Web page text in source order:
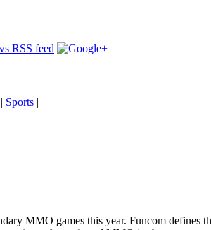
| Sports |
MMO games this year. Funcom defines